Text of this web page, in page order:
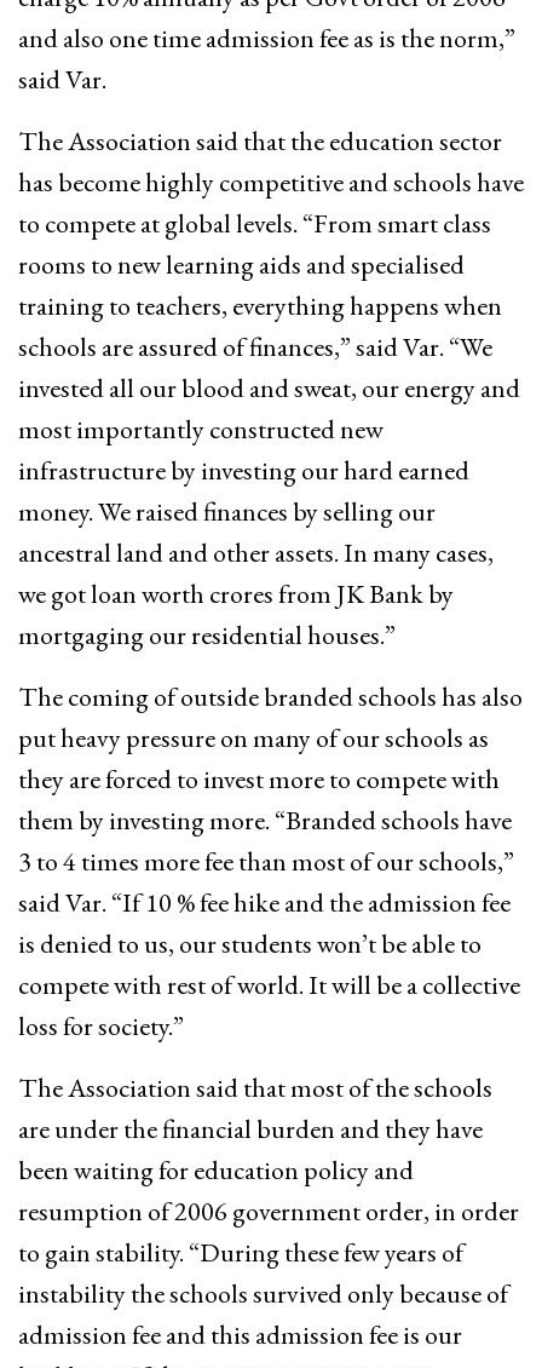
and also one time admission fee as is the norm,”
said Var.
The Association said that the education sector
has become highly competitive and schools have
to compete at global levels. “From smart class
rooms to new learning aids and specialised
training to teachers, everything happens when
schools are assured of finances,” said Var. “We
invested all our blood and sweat, our energy and
most importantly constructed new
infrastructure by investing our hard earned
money. We raised finances by selling our
ancestral land and other assets. In many cases,
we got loan worth crores from JK Bank by
mortgaging our residential houses.”
The coming of outside branded schools has also
put heavy pressure on many of our schools as
they are forced to invest more to compete with
them by investing more. “Branded schools have
3 to 4 times more fee than most of our schools,”
said Var. “If 10 % fee hike and the admission fee
is denied to us, our students won’t be able to
compete with rest of world. It will be a collective
loss for society.”
The Association said that most of the schools
are under the financial burden and they have
been waiting for education policy and
resumption of 2006 government order, in order
to gain stability. “During these few years of
instability the schools survived only because of
admission fee and this admission fee is our